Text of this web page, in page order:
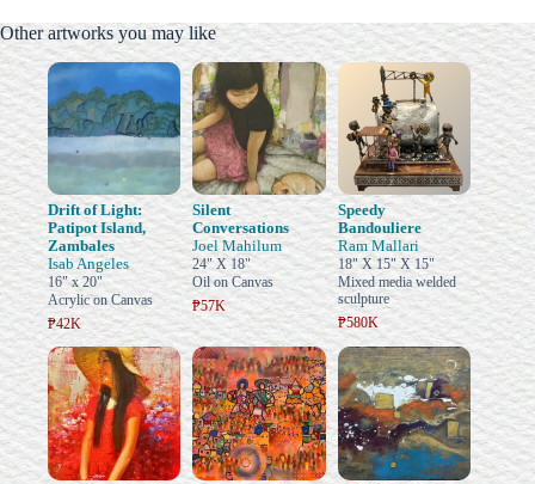
Other artworks you may like
Drift of Light:
Patipot Island,
Zambales
Isab Angeles
16" x 20"
Acrylic on Canvas
₱42K
Silent
Conversations
Joel Mahilum
24" X 18"
Oil on Canvas
₱57K
Speedy
Bandouliere
Ram Mallari
18" X 15" X 15"
Mixed media welded
sculpture
₱580K